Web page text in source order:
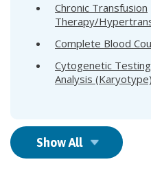
Chronic Transfusion
Therapy/
Complete Blood
Cytogenetic
Analysis (Karyotype)
Show All